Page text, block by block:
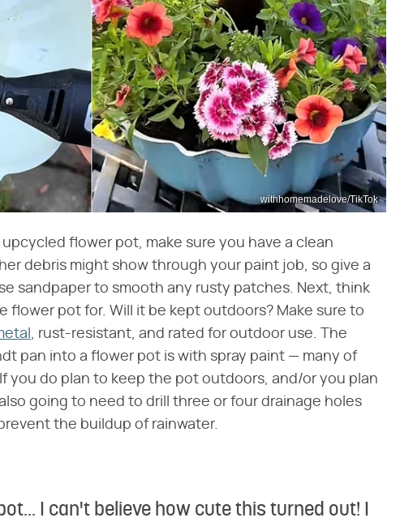
withhomemadelove/TikTok
flower pot, make sure you have a clean
debris might show through your paint job, so give a
sandpaper to smooth any rusty patches. Next, think
flower pot for. Will it be kept outdoors? Make sure to
, rust-resistant, and rated for outdoor use. The
pan into a flower pot is with spray paint — many of
you do plan to keep the pot outdoors, and/or you plan
going to need to drill three or four drainage holes
the buildup of rainwater.
I can't believe how cute this turned out! I